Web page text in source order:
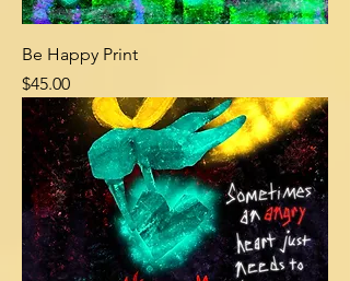
Be Happy Print
Price
$45.00